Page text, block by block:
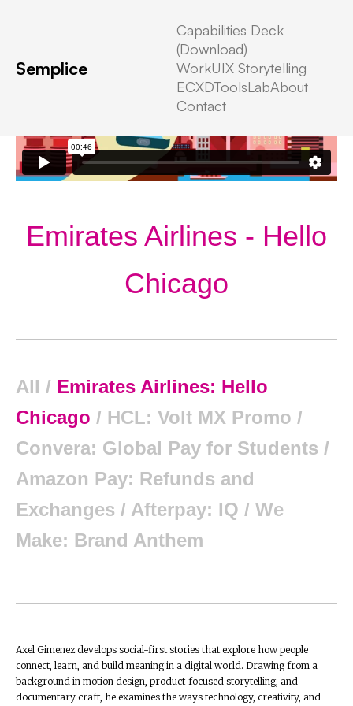
Semplice
Capabilities Deck
(Download)
WorkUIX Storytelling
ECXDToolsLabAbout
Contact
Emirates Airlines - Hello
Chicago
All / Emirates Airlines: Hello
Chicago / HCL: Volt MX Promo /
Convera: Global Pay for Students /
Amazon Pay: Refunds and
Exchanges / Afterpay: IQ / We
Make: Brand Anthem
Axel Gimenez develops social-first stories that explore how people
connect, learn, and build meaning in a digital world. Drawing from a
background in motion design, product-focused storytelling, and
documentary craft, he examines the ways technology, creativity, and